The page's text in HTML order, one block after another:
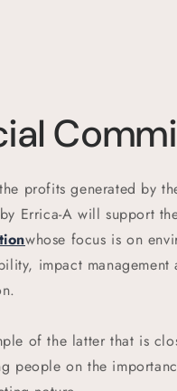
profits generated by
Errica-A will support
whose focus is on
impact management
of the latter that is
people on the